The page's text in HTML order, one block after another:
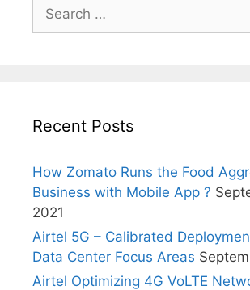
for:
Recent Posts
How Zomato Runs the Food
Business with Mobile App ?
2021
Airtel 5G – Calibrated
Data Center Focus Areas
Airtel Optimizing 4G VoLTE